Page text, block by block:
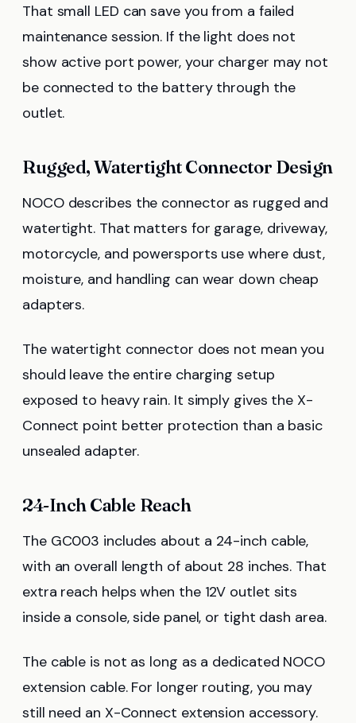
That small LED can save you from a failed
maintenance session. If the light does not
show active port power, your charger may not
be connected to the battery through the
outlet.
Rugged, Watertight Connector Design
NOCO describes the connector as rugged and
watertight. That matters for garage, driveway,
motorcycle, and powersports use where dust,
moisture, and handling can wear down cheap
adapters.
The watertight connector does not mean you
should leave the entire charging setup
exposed to heavy rain. It simply gives the X-
Connect point better protection than a basic
unsealed adapter.
24-Inch Cable Reach
The GC003 includes about a 24-inch cable,
with an overall length of about 28 inches. That
extra reach helps when the 12V outlet sits
inside a console, side panel, or tight dash area.
The cable is not as long as a dedicated NOCO
extension cable. For longer routing, you may
still need an X-Connect extension accessory.